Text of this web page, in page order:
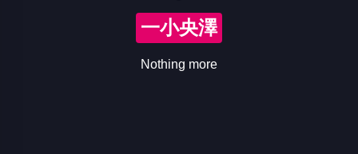
一小央澤
Nothing more